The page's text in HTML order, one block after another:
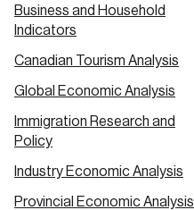
Business and Household
Indicators
Canadian Tourism Analysis
Global Economic Analysis
Immigration Research and
Policy
Industry Economic Analysis
Provincial Economic Analysis